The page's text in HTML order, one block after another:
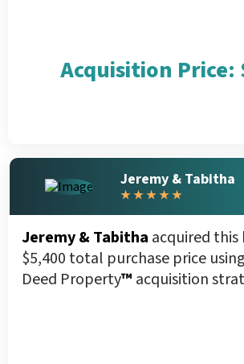
Acquisition Price:
Jeremy & Tabitha
★ ★ ★ ★ ★
Jeremy & Tabitha acquired
$5,400 total purchase price
Deed Property™ acquisition